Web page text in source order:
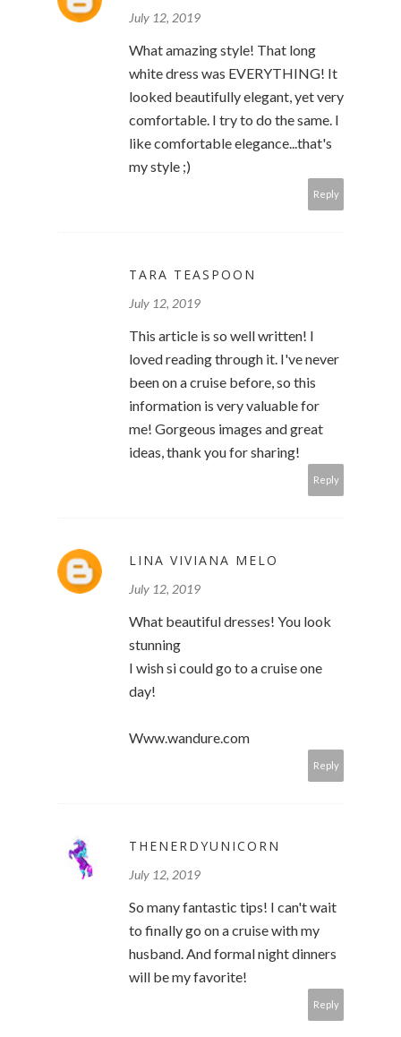
July 12, 2019
What amazing style! That long
white dress was EVERYTHING! It
looked beautifully elegant, yet very
comfortable. I try to do the same. I
like comfortable elegance...that's
my style ;)
Reply
TARA TEASPOON
July 12, 2019
This article is so well written! I
loved reading through it. I've never
been on a cruise before, so this
information is very valuable for
me! Gorgeous images and great
ideas, thank you for sharing!
Reply
LINA VIVIANA MELO
July 12, 2019
What beautiful dresses! You look
stunning
I wish si could go to a cruise one
day!
Www.wandure.com
Reply
THENERDYUNICORN
July 12, 2019
So many fantastic tips! I can't wait
to finally go on a cruise with my
husband. And formal night dinners
will be my favorite!
Reply